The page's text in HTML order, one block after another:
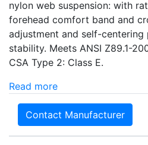
nylon web suspension: with
forehead comfort band and
adjustment and self-
stability. Meets ANSI Z89.1-
CSA Type 2: Class E.
Read more
Contact Manufacturer